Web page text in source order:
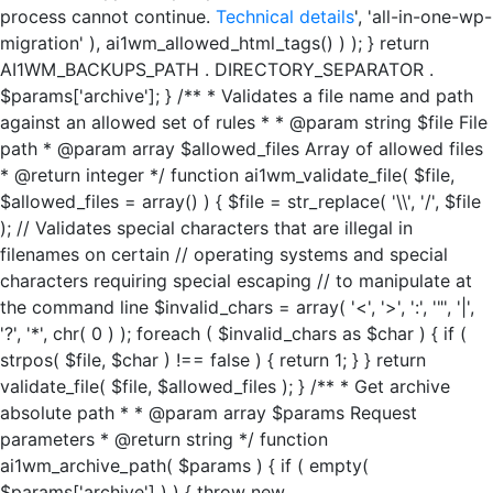
process cannot continue. Technical details', 'all-in-one-wp-
migration' ), ai1wm_allowed_html_tags() ) ); } return
AI1WM_BACKUPS_PATH . DIRECTORY_SEPARATOR .
$params['archive']; } /** * Validates a file name and path
against an allowed set of rules * * @param string $file File
path * @param array $allowed_files Array of allowed files
* @return integer */ function ai1wm_validate_file( $file,
$allowed_files = array() ) { $file = str_replace( '\\', '/', $file
); // Validates special characters that are illegal in
filenames on certain // operating systems and special
characters requiring special escaping // to manipulate at
the command line $invalid_chars = array( '<', '>', ':', '"', '|',
'?', '*', chr( 0 ) ); foreach ( $invalid_chars as $char ) { if (
strpos( $file, $char ) !== false ) { return 1; } } return
validate_file( $file, $allowed_files ); } /** * Get archive
absolute path * * @param array $params Request
parameters * @return string */ function
ai1wm_archive_path( $params ) { if ( empty(